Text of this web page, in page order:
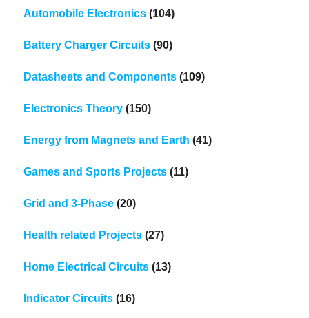
Automobile Electronics (104)
Battery Charger Circuits (90)
Datasheets and Components (109)
Electronics Theory (150)
Energy from Magnets and Earth (41)
Games and Sports Projects (11)
Grid and 3-Phase (20)
Health related Projects (27)
Home Electrical Circuits (13)
Indicator Circuits (16)